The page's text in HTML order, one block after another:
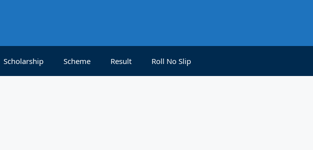
Scholarship Scheme Result Roll No Slip